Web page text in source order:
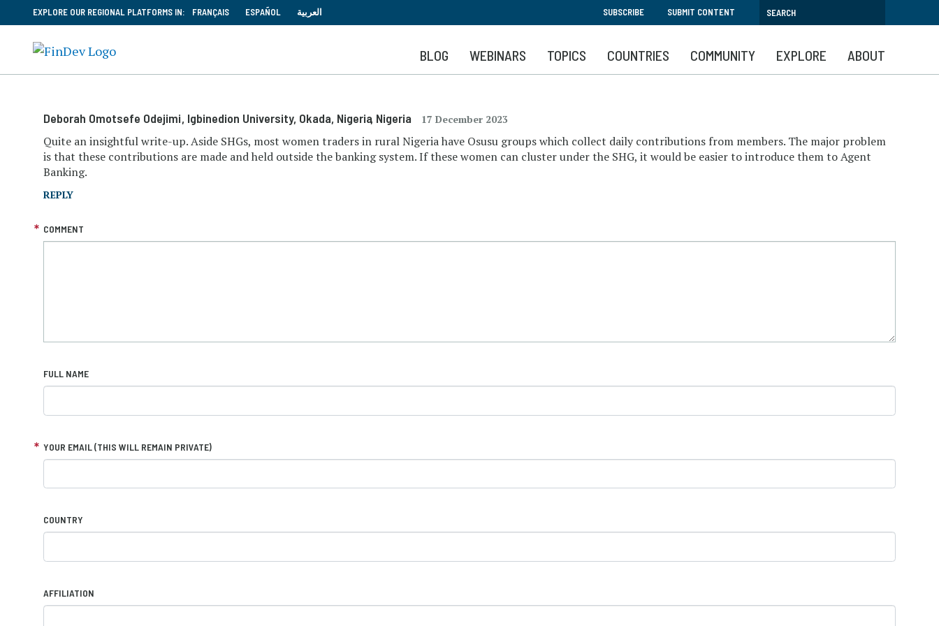
to
main
content
EXPLORE OUR REGIONAL PLATFORMS IN: FRANÇAIS ESPAÑOL العربية SUBSCRIBE SUBMIT CONTENT
BLOG WEBINARS TOPICS COUNTRIES COMMUNITY EXPLORE ABOUT
Deborah Omotsefe Odejimi, Igbinedion University, Okada, Nigeria, Nigeria 17 December 2023
Quite an insightful write-up. Aside SHGs, most women traders in rural Nigeria have Osusu groups which collect daily contributions from members. The major problem
is that these contributions are made and held outside the banking system. If these women can cluster under the SHG, it would be easier to introduce them to Agent
Banking.
REPLY
COMMENT
FULL NAME
YOUR EMAIL (THIS WILL REMAIN PRIVATE)
COUNTRY
AFFILIATION